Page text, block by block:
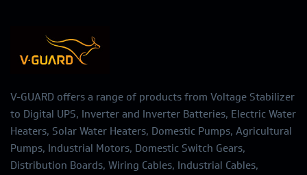
V-GUARD offers a range of products from Voltage Stabilizer
to Digital UPS, Inverter and Inverter Batteries, Electric Water
Heaters, Solar Water Heaters, Domestic Pumps, Agricultural
Pumps, Industrial Motors, Domestic Switch Gears,
Distribution Boards, Wiring Cables, Industrial Cables,